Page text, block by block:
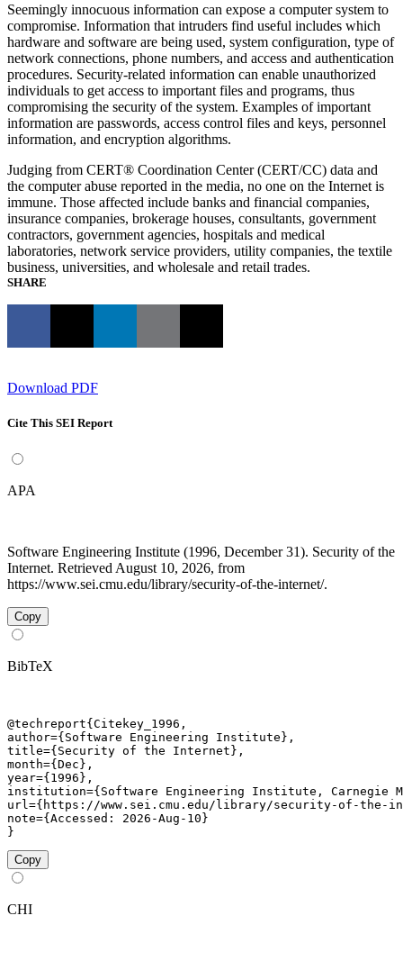
Seemingly innocuous information can expose a computer system to
compromise. Information that intruders find useful includes which
hardware and software are being used, system configuration, type of
network connections, phone numbers, and access and authentication
procedures. Security-related information can enable unauthorized
individuals to get access to important files and programs, thus
compromising the security of the system. Examples of important
information are passwords, access control files and keys, personnel
information, and encryption algorithms.
Judging from CERT® Coordination Center (CERT/CC) data and
the computer abuse reported in the media, no one on the Internet is
immune. Those affected include banks and financial companies,
insurance companies, brokerage houses, consultants, government
contractors, government agencies, hospitals and medical
laboratories, network service providers, utility companies, the textile
business, universities, and wholesale and retail trades.
SHARE
Download PDF
Cite This SEI Report
APA
Software Engineering Institute (1996, December 31). Security of the
Internet. Retrieved August 10, 2026, from
https://www.sei.cmu.edu/library/security-of-the-internet/.
Copy
BibTeX
@techreport{Citekey_1996,
author={Software Engineering Institute},
title={Security of the Internet},
month={Dec},
year={1996},
institution={Software Engineering Institute, Carnegie
url={https://www.sei.cmu.edu/library/security-of-the-
note={Accessed: 2026-Aug-10}
}
Copy
CHI